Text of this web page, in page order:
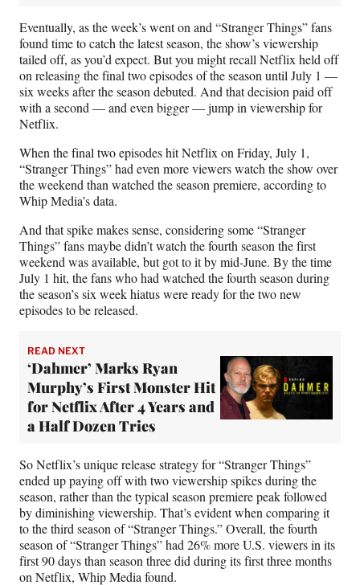
Eventually, as the week’s went on and “Stranger Things” fans
found time to catch the latest season, the show’s viewership
tailed off, as you’d expect. But you might recall Netflix held off
on releasing the final two episodes of the season until July 1 —
six weeks after the season debuted. And that decision paid off
with a second — and even bigger — jump in viewership for
Netflix.
When the final two episodes hit Netflix on Friday, July 1,
“Stranger Things” had even more viewers watch the show over
the weekend than watched the season premiere, according to
Whip Media’s data.
And that spike makes sense, considering some “Stranger
Things” fans maybe didn’t watch the fourth season the first
weekend was available, but got to it by mid-June. By the time
July 1 hit, the fans who had watched the fourth season during
the season’s six week hiatus were ready for the two new
episodes to be released.
READ NEXT
‘Dahmer’ Marks Ryan
Murphy’s First Monster Hit
for Netflix After 4 Years and
a Half Dozen Tries
So Netflix’s unique release strategy for “Stranger Things”
ended up paying off with two viewership spikes during the
season, rather than the typical season premiere peak followed
by diminishing viewership. That’s evident when comparing it
to the third season of “Stranger Things.” Overall, the fourth
season of “Stranger Things” had 26% more U.S. viewers in its
first 90 days than season three did during its first three months
on Netflix, Whip Media found.